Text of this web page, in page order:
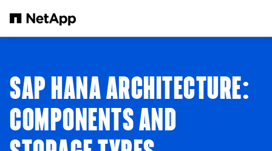
SAP HANA ARCHITECTURE:
COMPONENTS AND